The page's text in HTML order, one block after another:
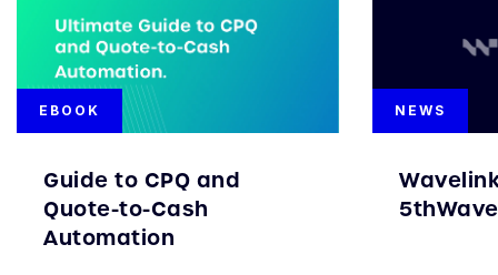
EBOOK
Guide to CPQ and
Quote-to-Cash
Automation
NEWS